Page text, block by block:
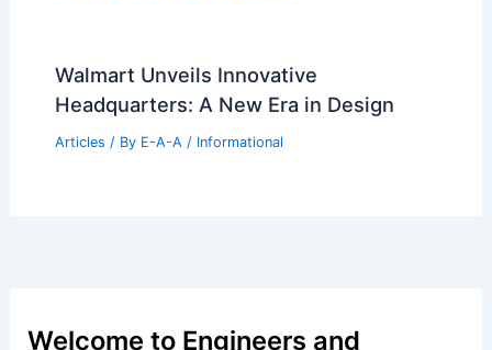
Benjamin Hall Design crafts masonry
accessory dwelling unit in Arizona
Articles / By E-A-A / Informational